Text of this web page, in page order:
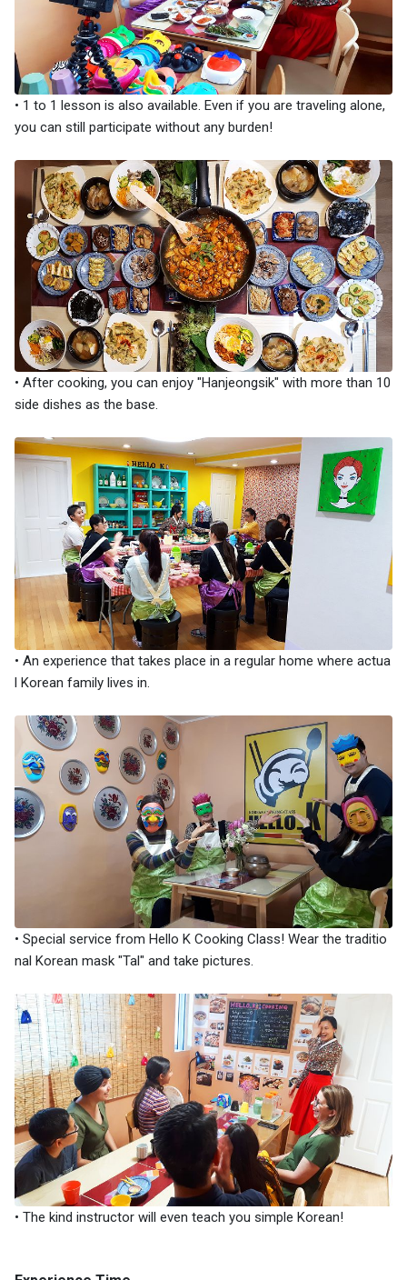
• 1 to 1 lesson is also available. Even if you are traveling alone,
you can still participate without any burden!
• After cooking, you can enjoy "Hanjeongsik" with more than 10
side dishes as the base.
• An experience that takes place in a regular home where actua
l Korean family lives in.
• Special service from Hello K Cooking Class! Wear the traditio
nal Korean mask "Tal" and take pictures.
• The kind instructor will even teach you simple Korean!